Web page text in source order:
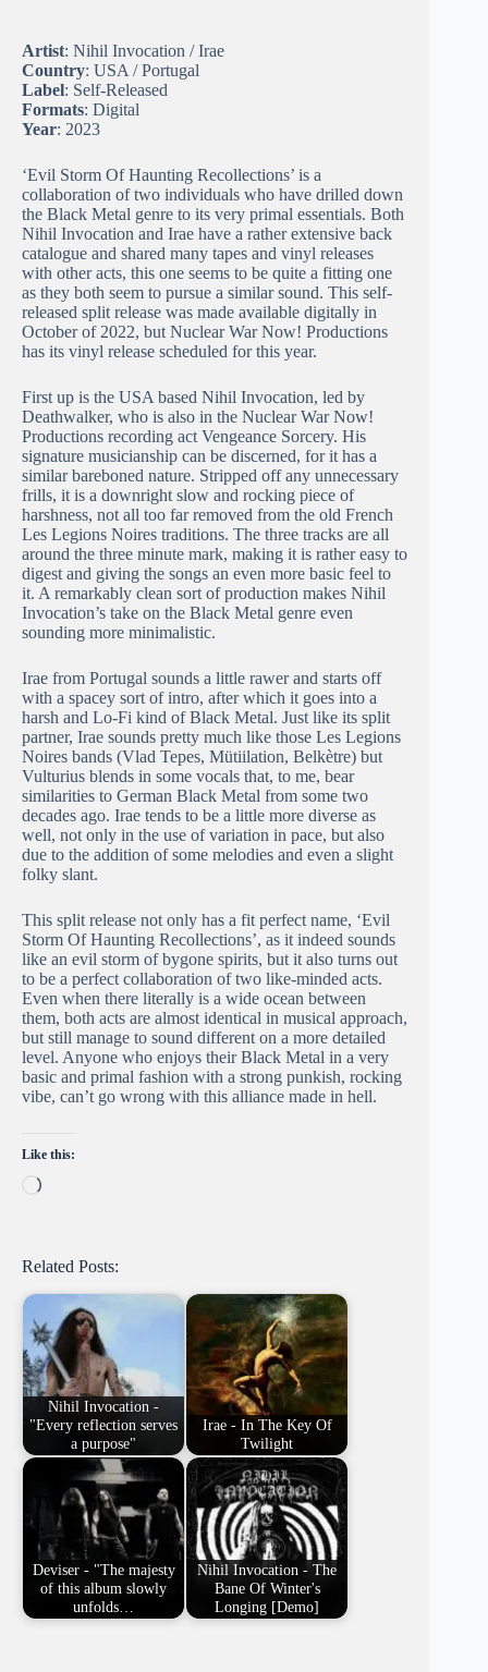
Artist: Nihil Invocation / Irae
Country: USA / Portugal
Label: Self-Released
Formats: Digital
Year: 2023
‘Evil Storm Of Haunting Recollections’ is a
collaboration of two individuals who have drilled down
the Black Metal genre to its very primal essentials. Both
Nihil Invocation and Irae have a rather extensive back
catalogue and shared many tapes and vinyl releases
with other acts, this one seems to be quite a fitting one
as they both seem to pursue a similar sound. This self-
released split release was made available digitally in
October of 2022, but Nuclear War Now! Productions
has its vinyl release scheduled for this year.
First up is the USA based Nihil Invocation, led by
Deathwalker, who is also in the Nuclear War Now!
Productions recording act Vengeance Sorcery. His
signature musicianship can be discerned, for it has a
similar bareboned nature. Stripped off any unnecessary
frills, it is a downright slow and rocking piece of
harshness, not all too far removed from the old French
Les Legions Noires traditions. The three tracks are all
around the three minute mark, making it is rather easy to
digest and giving the songs an even more basic feel to
it. A remarkably clean sort of production makes Nihil
Invocation’s take on the Black Metal genre even
sounding more minimalistic.
Irae from Portugal sounds a little rawer and starts off
with a spacey sort of intro, after which it goes into a
harsh and Lo-Fi kind of Black Metal. Just like its split
partner, Irae sounds pretty much like those Les Legions
Noires bands (Vlad Tepes, Mütiilation, Belkètre) but
Vulturius blends in some vocals that, to me, bear
similarities to German Black Metal from some two
decades ago. Irae tends to be a little more diverse as
well, not only in the use of variation in pace, but also
due to the addition of some melodies and even a slight
folky slant.
This split release not only has a fit perfect name, ‘Evil
Storm Of Haunting Recollections’, as it indeed sounds
like an evil storm of bygone spirits, but it also turns out
to be a perfect collaboration of two like-minded acts.
Even when there literally is a wide ocean between
them, both acts are almost identical in musical approach,
but still manage to sound different on a more detailed
level. Anyone who enjoys their Black Metal in a very
basic and primal fashion with a strong punkish, rocking
vibe, can’t go wrong with this alliance made in hell.
Like this:
Loading…
Related Posts:
Nihil Invocation -
"Every reflection serves
a purpose"
Irae - In The Key Of
Twilight
Deviser - "The majesty
of this album slowly
unfolds…
Nihil Invocation - The
Bane Of Winter's
Longing [Demo]